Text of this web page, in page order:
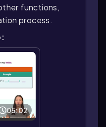
functions,
process.
05:02